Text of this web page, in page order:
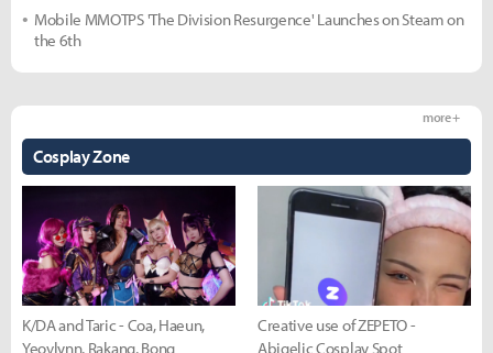
Mobile MMOTPS 'The Division Resurgence' Launches on Steam on
the 6th
Cosplay Zone
more +
K/DA and Taric - Coa, Haeun,
Yeovlynn, Rakang, Bong
Creative use of ZEPETO -
Abigelic Cosplay Spot